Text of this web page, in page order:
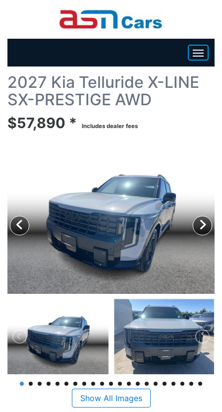
HOME
2027 Kia Telluride X-LINE
SX-PRESTIGE AWD
$57,890 * Includes dealer fees
Show All Images